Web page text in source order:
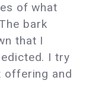
of what
bark
that I
I try
offering and